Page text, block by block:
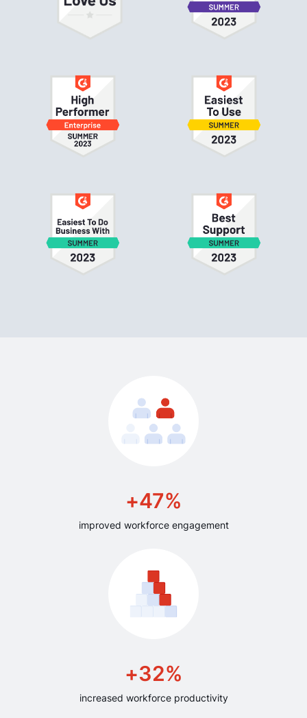
+47%
improved workforce engagement
+32%
increased workforce productivity